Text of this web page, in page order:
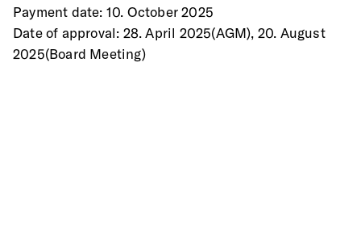
Payment date: 10. October 2025
Date of approval: 28. April 2025(AGM), 20. August
2025(Board Meeting)